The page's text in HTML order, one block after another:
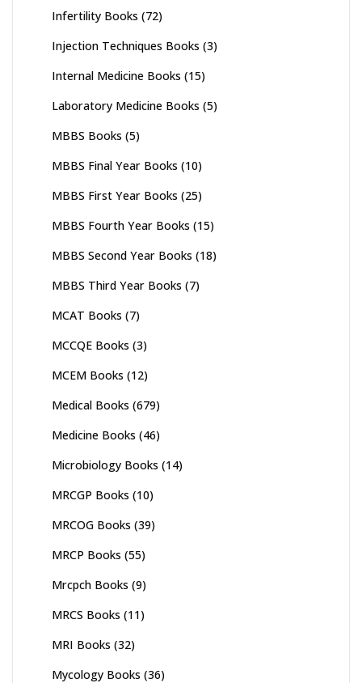
Infertility Books (72)
Injection Techniques Books (3)
Internal Medicine Books (15)
Laboratory Medicine Books (5)
MBBS Books (5)
MBBS Final Year Books (10)
MBBS First Year Books (25)
MBBS Fourth Year Books (15)
MBBS Second Year Books (18)
MBBS Third Year Books (7)
MCAT Books (7)
MCCQE Books (3)
MCEM Books (12)
Medical Books (679)
Medicine Books (46)
Microbiology Books (14)
MRCGP Books (10)
MRCOG Books (39)
MRCP Books (55)
Mrcpch Books (9)
MRCS Books (11)
MRI Books (32)
Mycology Books (36)